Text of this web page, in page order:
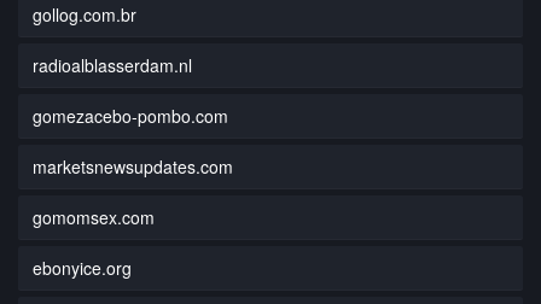
gollog.com.br
radioalblasserdam.nl
gomezacebo-pombo.com
marketsnewsupdates.com
gomomsex.com
ebonyice.org